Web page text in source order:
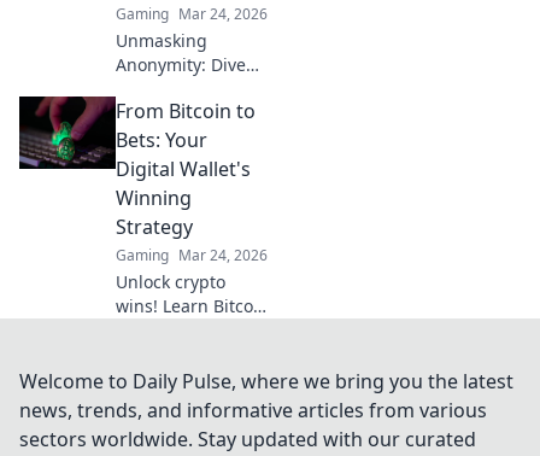
Gaming Mar 24, 2026
Unmasking
Anonymity: Dive
crypto casino
gaming. Your
guide to secure,
untraceable play.
Click to reclaim
your privacy!
From Bitcoin to
Bets: Your
Digital Wallet's
Winning
Strategy
Gaming Mar 24, 2026
Unlock crypto
wins! Learn Bitcoin
digital wallet. Earn
more, play smart.
Welcome to Daily Pulse, where we bring you the latest
news, trends, and informative articles from various
sectors worldwide. Stay updated with our curated